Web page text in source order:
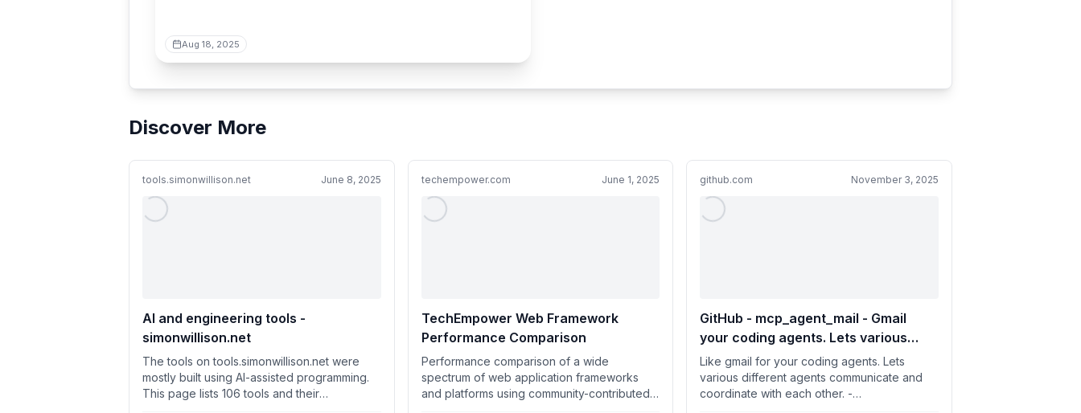
Aug 18, 2025
Discover More
tools.simonwillison.net June 8, 2025
AI and engineering tools -
simonwillison.net
The tools on tools.simonwillison.net were
mostly built using AI-assisted programming.
This page lists 106 tools and their
techempower.com June 1, 2025
TechEmpower Web Framework
Performance Comparison
Performance comparison of a wide
spectrum of web application frameworks
and platforms using community-contributed
github.com November 3, 2025
GitHub - mcp_agent_mail - Gmail
your coding agents. Lets various
different agents communicate and
coordinate with each other.
Like gmail for your coding agents. Lets
various different agents communicate and
coordinate with each other. -